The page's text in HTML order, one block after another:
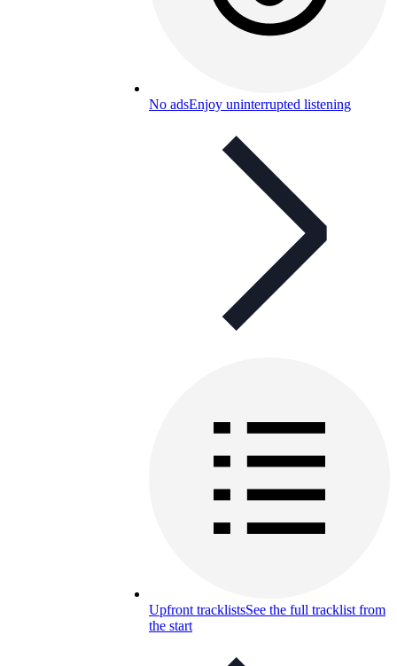
No adsEnjoy uninterrupted listening
Upfront tracklistsSee the full tracklist from
the start